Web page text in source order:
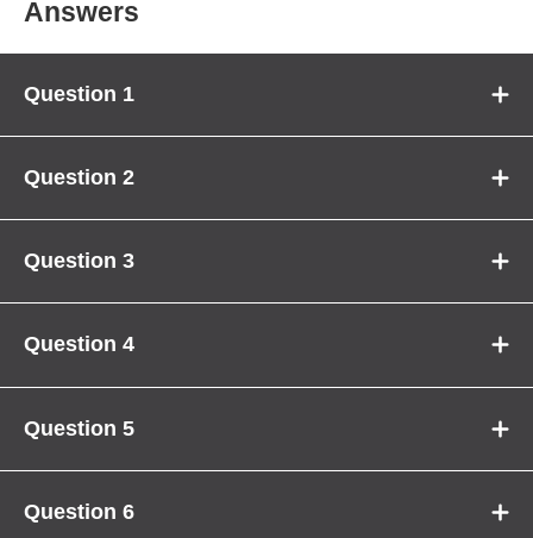
Answers
Question 1
Question 2
Question 3
Question 4
Question 5
Question 6